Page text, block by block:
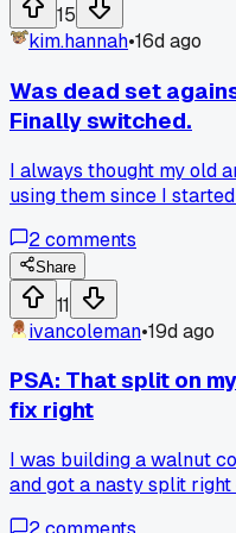
actually outworks the
15
kim.hannah•16d ago
Was dead set
Finally switched.
I always thought my old
using them since I
table in my shop outside
myself on the 1/64ths. A
his digital ones, said
magic. Picked up a $25
mortises perfect in a row,
anyone else had a tool
swear by?
2comments
Share
11
ivancoleman•19d ago
PSA: That split on
fix right
I was building a walnut
and got a nasty split